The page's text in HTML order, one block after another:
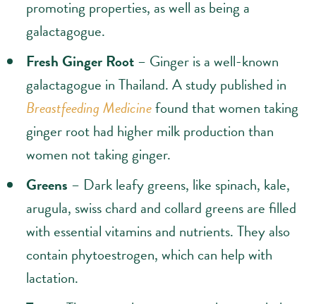
promoting properties, as well as being a
galactagogue.
Fresh Ginger Root– Ginger is a well-known
galactagogue in Thailand. A study published in
Breastfeeding Medicinefound that women taking
ginger root had higher milk production than
women not taking ginger.
Greens – Dark leafy greens, like spinach, kale,
arugula, swiss chard and collard greens are filled
with essential vitamins and nutrients. They also
contain phytoestrogen, which can help with
lactation.